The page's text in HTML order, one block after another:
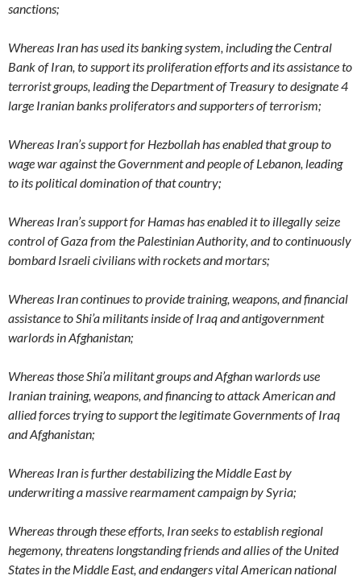
sanctions;
Whereas Iran has used its banking system, including the Central
Bank of Iran, to support its proliferation efforts and its assistance to
terrorist groups, leading the Department of Treasury to designate 4
large Iranian banks proliferators and supporters of terrorism;
Whereas Iran’s support for Hezbollah has enabled that group to
wage war against the Government and people of Lebanon, leading
to its political domination of that country;
Whereas Iran’s support for Hamas has enabled it to illegally seize
control of Gaza from the Palestinian Authority, and to continuously
bombard Israeli civilians with rockets and mortars;
Whereas Iran continues to provide training, weapons, and financial
assistance to Shi’a militants inside of Iraq and antigovernment
warlords in Afghanistan;
Whereas those Shi’a militant groups and Afghan warlords use
Iranian training, weapons, and financing to attack American and
allied forces trying to support the legitimate Governments of Iraq
and Afghanistan;
Whereas Iran is further destabilizing the Middle East by
underwriting a massive rearmament campaign by Syria;
Whereas through these efforts, Iran seeks to establish regional
hegemony, threatens longstanding friends and allies of the United
States in the Middle East, and endangers vital American national